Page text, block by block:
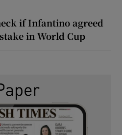
if Infantino agreed
in World Cup